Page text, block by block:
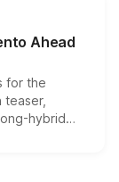
above
month.
Ahead
for the
teaser,
hybrid
remain